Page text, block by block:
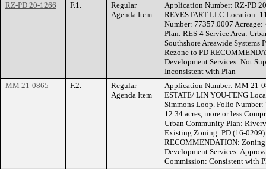
RZ-PD 20-1266
F.1.
Regular
Agenda Item
Application Number: RZ-PD
REVESTART LLC Location:
Number: 77357.0007 Acreage:
Plan: RES-4 Service Area:
Southshore Areawide
Rezone to PD
Development Services: Not
Inconsistent with Plan
MM 21-0865
F.2.
Regular
Agenda Item
Application Number: MM 21-
ESTATE/ LIN YOU-FENG
Simmons Loop. Folio
12.34 acres, more or less
Urban Community Plan:
Existing Zoning: PD (16-
RECOMMENDATION:
Development Services:
Commission: Consistent with